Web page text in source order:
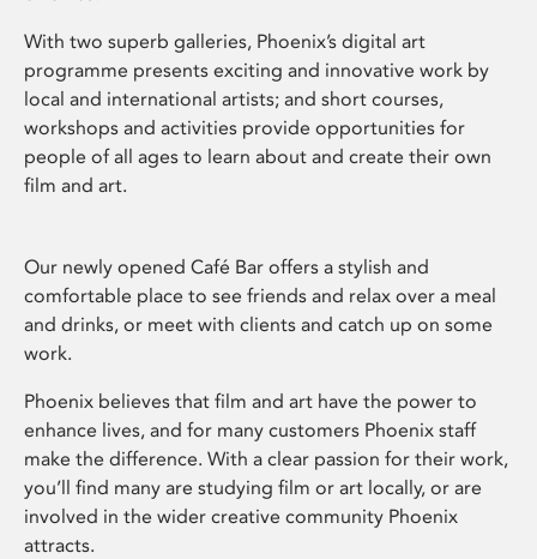
With two superb galleries, Phoenix’s digital art
programme presents exciting and innovative work by
local and international artists; and short courses,
workshops and activities provide opportunities for
people of all ages to learn about and create their own
film and art.
Our newly opened Café Bar offers a stylish and
comfortable place to see friends and relax over a meal
and drinks, or meet with clients and catch up on some
work.
Phoenix believes that film and art have the power to
enhance lives, and for many customers Phoenix staff
make the difference. With a clear passion for their work,
you’ll find many are studying film or art locally, or are
involved in the wider creative community Phoenix
attracts.